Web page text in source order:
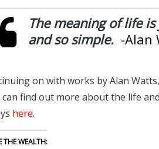
The meaning of life
and so simple. -Alan
on with works by Alan
can find out more about the life
here.
THE WEALTH: